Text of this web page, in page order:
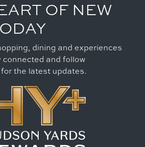
OF NEW
dining and experiences
connected and follow
for the latest updates.